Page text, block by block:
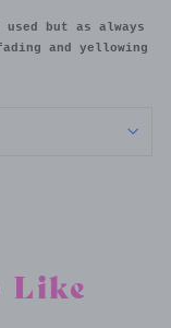
but as always
and yellowing
Like